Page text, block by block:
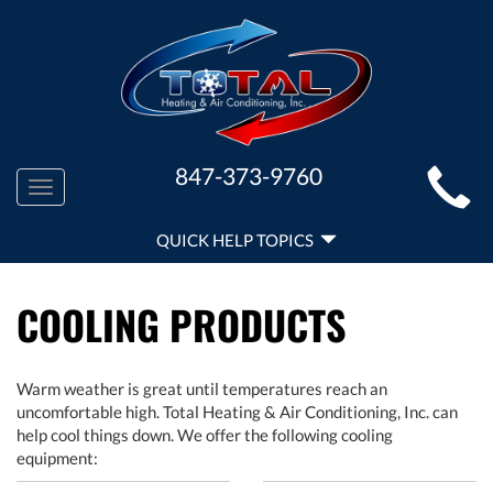
MAIN
SITE
NAVIGATION
Toggle
navigation
847-373-9760
HELP
NAVIGATION
QUICK HELP TOPICS
COOLING PRODUCTS
Warm weather is great until temperatures reach an
uncomfortable high. Total Heating & Air Conditioning, Inc. can
help cool things down. We offer the following cooling
equipment: